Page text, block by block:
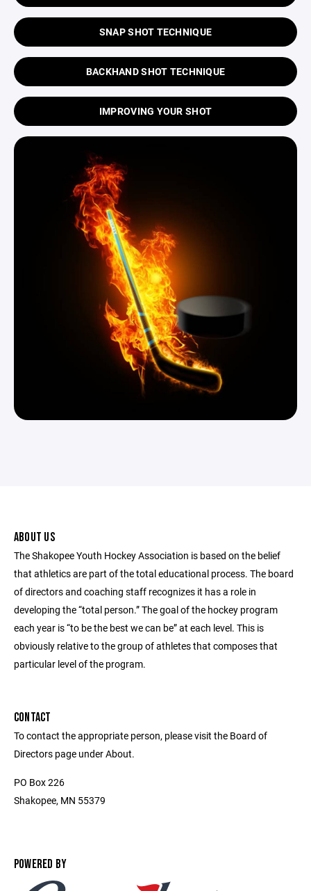
SNAP SHOT TECHNIQUE
BACKHAND SHOT TECHNIQUE
IMPROVING YOUR SHOT
ABOUT US
The Shakopee Youth Hockey Association is based on the belief
that athletics are part of the total educational process. The board
of directors and coaching staff recognizes it has a role in
developing the “total person.” The goal of the hockey program
each year is “to be the best we can be” at each level. This is
obviously relative to the group of athletes that composes that
particular level of the program.
CONTACT
To contact the appropriate person, please visit the Board of
Directors page under About.
PO Box 226
Shakopee, MN 55379
POWERED BY